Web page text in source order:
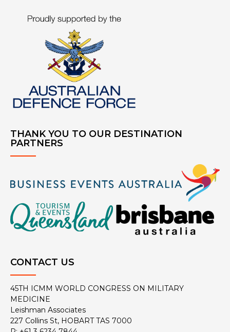
THANK YOU TO OUR DESTINATION
PARTNERS
CONTACT US
45TH ICMM WORLD CONGRESS ON MILITARY
MEDICINE
Leishman Associates
227 Collins St, HOBART TAS 7000